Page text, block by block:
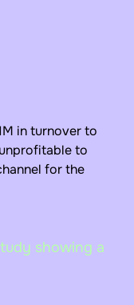
in turnover to
to
for the